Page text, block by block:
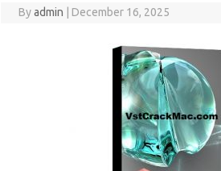
Byadmin December 16, 2025